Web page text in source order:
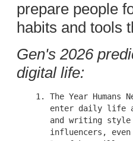
prepare people
habits and tools
Gen's 2026
digital life:
1. The Year Humans
enter daily life
and writing
influencers,